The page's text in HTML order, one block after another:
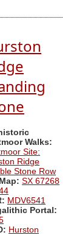
Walks:
Site:
Ridge
Stone Row
SX 67268
MDV6541
Portal:
Hurston